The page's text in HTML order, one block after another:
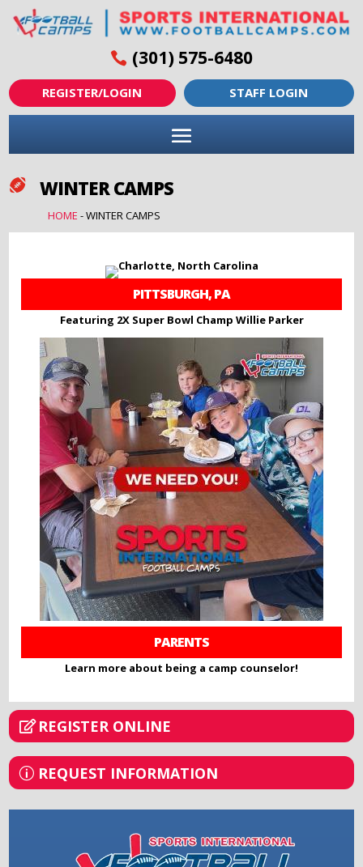
(301) 575-6480
REGISTER/LOGIN STAFF LOGIN
 WINTER CAMPS
HOME -WINTER CAMPS
PITTSBURGH, PA
Featuring 2X Super Bowl Champ Willie Parker
PARENTS
Learn more about being a camp counselor!
REGISTER ONLINE
REQUEST INFORMATION